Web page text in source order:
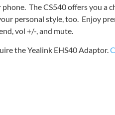
The CS540 offers you a
personal style, too. Enjoy
vol +/-, and mute.
the Yealink EHS40 Adaptor.